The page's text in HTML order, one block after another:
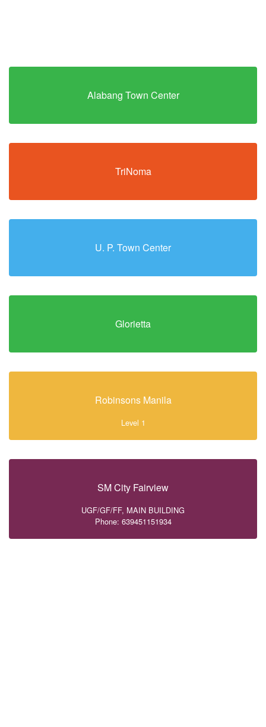
Alabang Town Center
TriNoma
U. P. Town Center
Glorietta
Robinsons Manila
Level 1
SM City Fairview
UGF/GF/FF, MAIN BUILDING
Phone: 639451151934